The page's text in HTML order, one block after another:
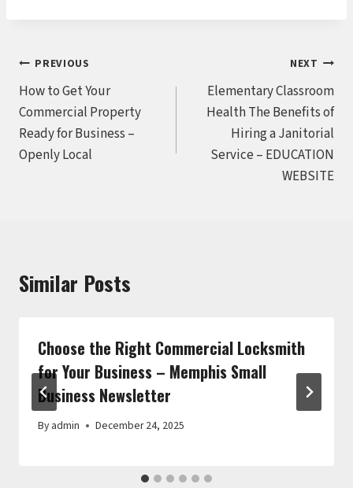
Post
navigation
PREVIOUS
How to Get Your
Commercial Property
Ready for Business –
Openly Local
NEXT
Elementary Classroom
Health The Benefits of
Hiring a Janitorial
Service – EDUCATION
WEBSITE
Similar Posts
Choose the Right Commercial Locksmith
for Your Business – Memphis Small
Business Newsletter
By admin December 24, 2025